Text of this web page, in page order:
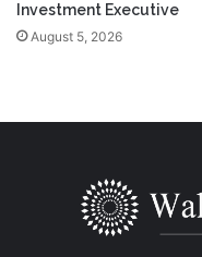
Investment Executive
August 5, 2026